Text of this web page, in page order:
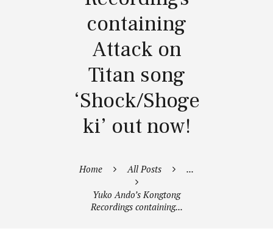
containing
Attack on
Titan song
‘Shock/Shoge
ki’ out now!
Home All Posts ...
Yuko Ando’s Kongtong
Recordings containing...